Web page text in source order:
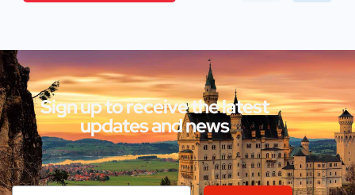
Sign up to receive the latest
updates and news